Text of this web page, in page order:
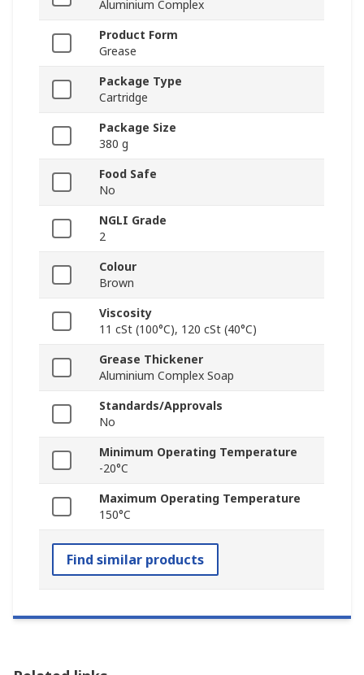
Aluminium Complex
Product Form
Grease
Package Type
Cartridge
Package Size
380 g
Food Safe
No
NGLI Grade
2
Colour
Brown
Viscosity
11 cSt (100°C), 120 cSt (40°C)
Grease Thickener
Aluminium Complex Soap
Standards/Approvals
No
Minimum Operating Temperature
-20°C
Maximum Operating Temperature
150°C
Find similar products